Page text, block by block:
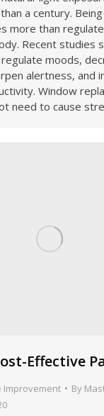
a century.
more than
Recent studies
moods,
alertness, and
Window
need to cause
Effective
Improvement By